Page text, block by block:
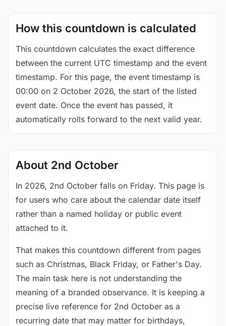
How this countdown is calculated
This countdown calculates the exact difference
between the current UTC timestamp and the event
timestamp. For this page, the event timestamp is
00:00 on 2 October 2026, the start of the listed
event date. Once the event has passed, it
automatically rolls forward to the next valid year.
About 2nd October
In 2026, 2nd October falls on Friday. This page is
for users who care about the calendar date itself
rather than a named holiday or public event
attached to it.
That makes this countdown different from pages
such as Christmas, Black Friday, or Father's Day.
The main task here is not understanding the
meaning of a branded observance. It is keeping a
precise live reference for 2nd October as a
recurring date that may matter for birthdays,